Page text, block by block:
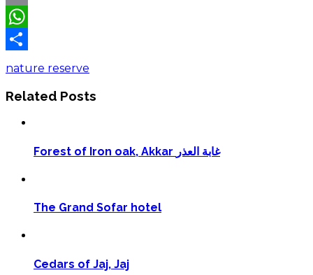
Email
WhatsApp
Share
nature reserve
Related Posts
Forest of Iron oak, Akkar غابة العذر
The Grand Sofar hotel
Cedars of Jaj, Jaj